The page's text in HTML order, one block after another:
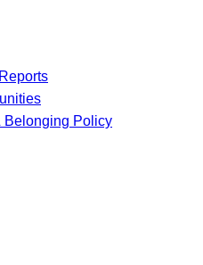
Belonging Policy